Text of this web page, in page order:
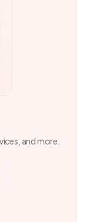
and more.